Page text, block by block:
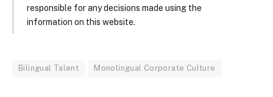
responsible for any decisions made using the
information on this website.
Bilingual Talent Monolingual Corporate Culture